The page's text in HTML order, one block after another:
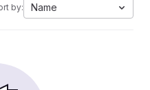
by: Name